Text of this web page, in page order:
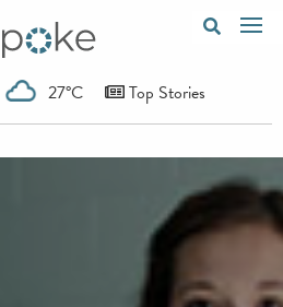
27°C Top Stories